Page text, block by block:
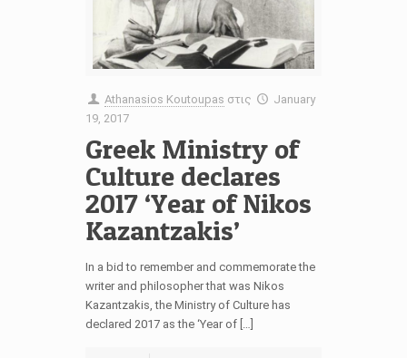
Athanasios Koutoupas στις
January
19, 2017
Greek Ministry of
Culture declares
2017 ‘Year of Nikos
Kazantzakis’
In a bid to remember and commemorate the
writer and philosopher that was Nikos
Kazantzakis, the Ministry of Culture has
declared 2017 as the ‘Year of […]